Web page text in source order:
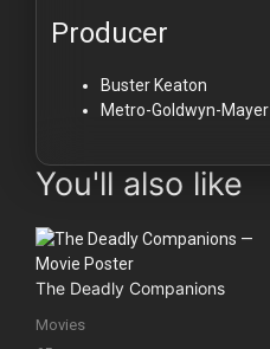
Producer
Buster Keaton
Metro-Goldwyn-Mayer
You'll also like
The Deadly Companions
Movies